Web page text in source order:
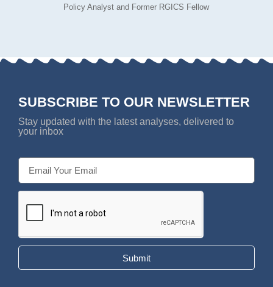
Policy Analyst and Former RGICS Fellow
SUBSCRIBE TO OUR NEWSLETTER
Stay updated with the latest analyses, delivered to
your inbox
Submit